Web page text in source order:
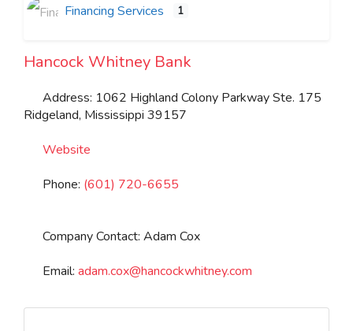
Financing Services 1
Hancock Whitney Bank
Address: 1062 Highland Colony Parkway Ste. 175
Ridgeland, Mississippi 39157
Website
Phone: (601) 720-6655
Company Contact: Adam Cox
Email: adam.cox@hancockwhitney.com